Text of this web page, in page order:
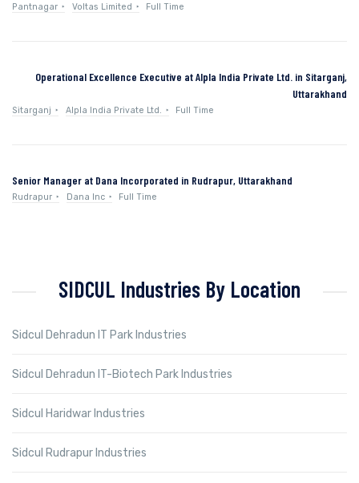
Pantnagar Voltas Limited Full Time
Operational Excellence Executive at Alpla India Private Ltd. in Sitarganj,
Uttarakhand
Sitarganj Alpla India Private Ltd. Full Time
Senior Manager at Dana Incorporated in Rudrapur, Uttarakhand
Rudrapur Dana Inc Full Time
SIDCUL Industries By Location
Sidcul Dehradun IT Park Industries
Sidcul Dehradun IT-Biotech Park Industries
Sidcul Haridwar Industries
Sidcul Rudrapur Industries